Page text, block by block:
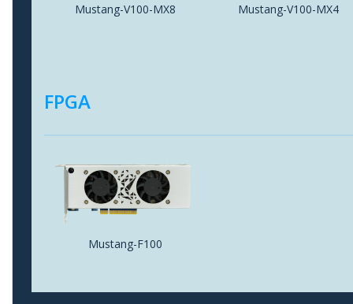
Mustang-V100-MX8 Mustang-V100-MX4
FPGA
Mustang-F100